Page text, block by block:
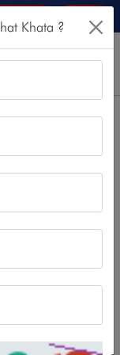
Khata ?
for better
tomorrow. Thus,
their better
at any level can
our branches or